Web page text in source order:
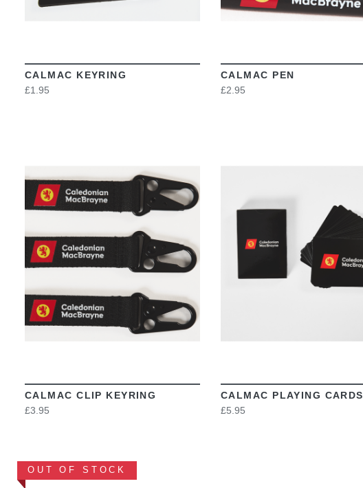
CALMAC KEYRING
£1.95
CALMAC PEN
£2.95
CALMAC CLIP KEYRING
£3.95
VIEW
CALMAC PLAYING CARDS
£5.95
OUT OF STOCK